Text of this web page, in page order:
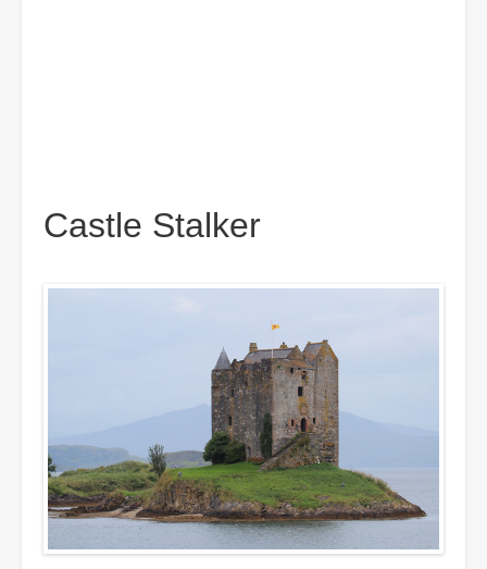
Castle Stalker